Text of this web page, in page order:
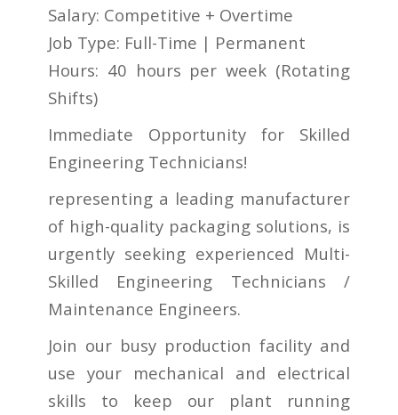
Salary: Competitive + Overtime
Job Type: Full-Time | Permanent
Hours: 40 hours per week (Rotating
Shifts)
Immediate Opportunity for Skilled
Engineering Technicians!
representing a leading manufacturer
of high-quality packaging solutions, is
urgently seeking experienced Multi-
Skilled Engineering Technicians /
Maintenance Engineers.
Join our busy production facility and
use your mechanical and electrical
skills to keep our plant running